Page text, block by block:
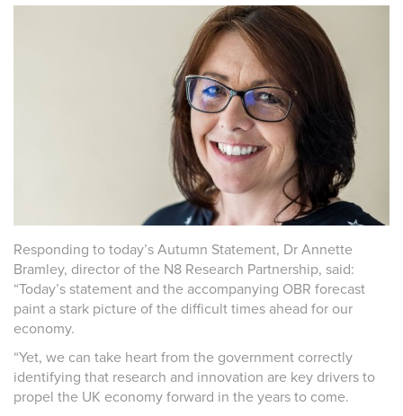
Responding to today’s Autumn Statement, Dr Annette
Bramley, director of the N8 Research Partnership, said:
“Today’s statement and the accompanying OBR forecast
paint a stark picture of the difficult times ahead for our
economy.
“Yet, we can take heart from the government correctly
identifying that research and innovation are key drivers to
propel the UK economy forward in the years to come.